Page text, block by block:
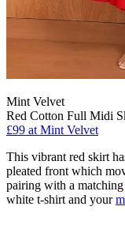
Mint Velvet
Red Cotton Full Midi
£99 at Mint Velvet
This vibrant red skirt
pleated front which
pairing with a
white t-shirt and your